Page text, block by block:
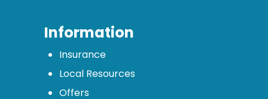
Information
Insurance
Local Resources
Offers